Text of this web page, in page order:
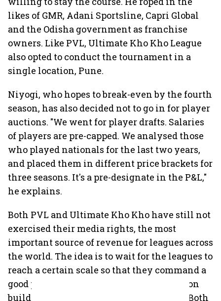
likes of GMR, Adani Sportsline, Capri Global
and the Odisha government as franchise
owners. Like PVL, Ultimate Kho Kho League
also opted to conduct the tournament in a
single location, Pune.
Niyogi, who hopes to break-even by the fourth
season, has also decided not to go in for player
auctions. "We went for player drafts. Salaries
of players are pre-capped. We analysed those
who played nationals for the last two years,
and placed them in different price brackets for
three seasons. It's a pre-designate in the P&L,"
he explains.
Both PVL and Ultimate Kho Kho have still not
exercised their media rights, the most
important source of revenue for leagues across
the world. The idea is to wait for the leagues to
reach a certain scale so that they command a
good price. In the meantime, the focus is on
building a cost-efficient business model. Both